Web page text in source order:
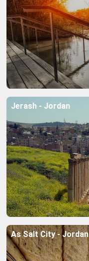
Jerash - Jordan
As Salt City - Jordan